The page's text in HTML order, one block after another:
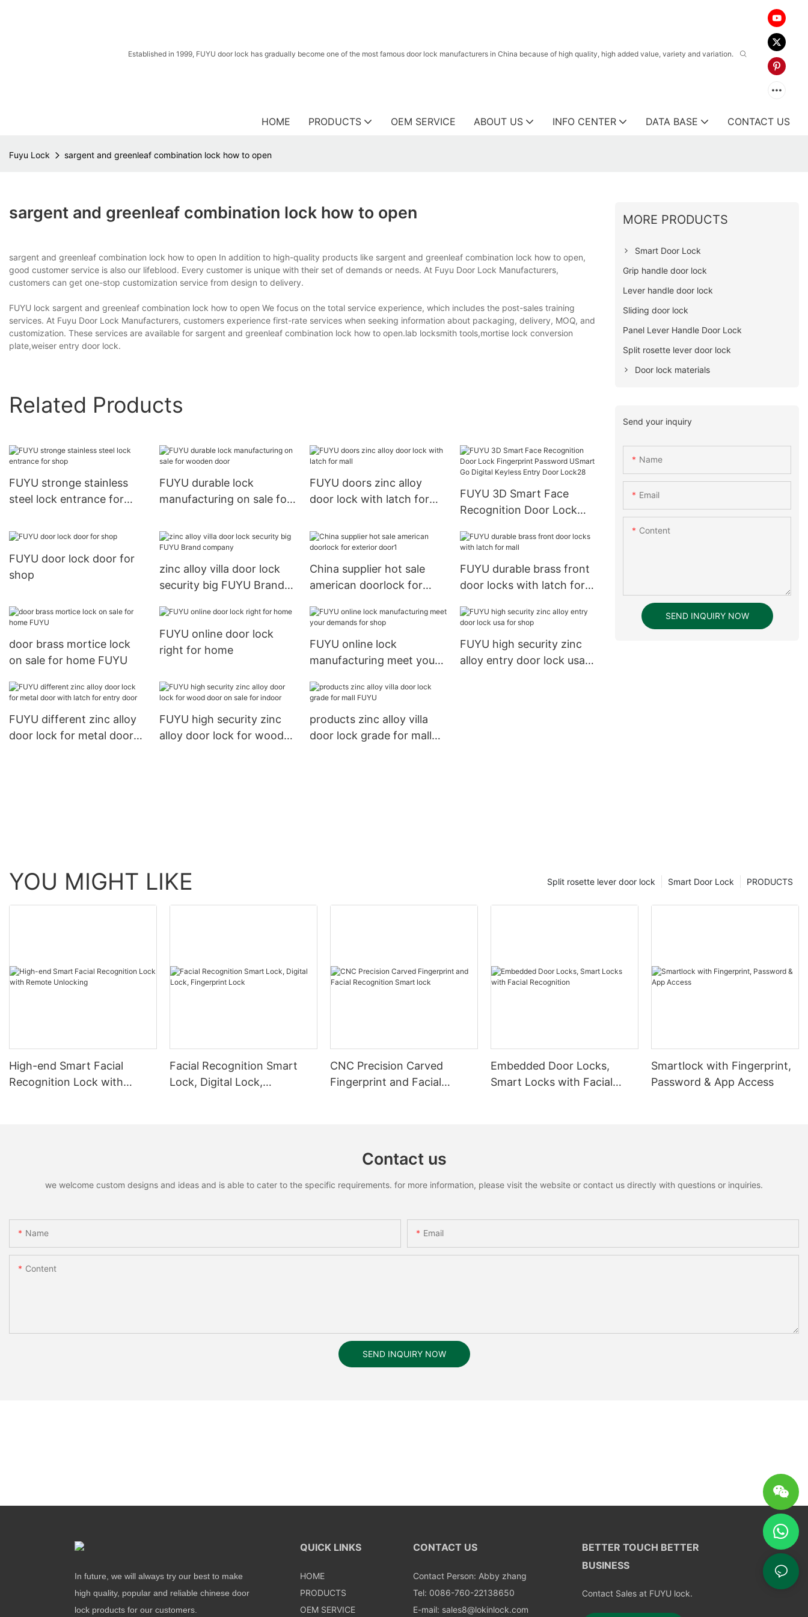
Established in 1999, FUYU door lock has gradually become one of the most famous door lock manufacturers in China because of high quality, high added value, variety and variation.
HOME PRODUCTS OEM SERVICE ABOUT US INFO CENTER DATA BASE CONTACT US
Fuyu Lock sargent and greenleaf combination lock how to open
sargent and greenleaf combination lock how to open
sargent and greenleaf combination lock how to open In addition to high-quality products like sargent and greenleaf combination lock how to open,
good customer service is also our lifeblood. Every customer is unique with their set of demands or needs. At Fuyu Door Lock Manufacturers,
customers can get one-stop customization service from design to delivery.
FUYU lock sargent and greenleaf combination lock how to open We focus on the total service experience, which includes the post-sales training
services. At Fuyu Door Lock Manufacturers, customers experience first-rate services when seeking information about packaging, delivery, MOQ, and
customization. These services are available for sargent and greenleaf combination lock how to open.lab locksmith tools,mortise lock conversion
plate,weiser entry door lock.
Related Products
FUYU stronge stainless
steel lock entrance for
FUYU durable lock
manufacturing on sale for
FUYU doors zinc alloy
door lock with latch for
FUYU 3D Smart Face
Recognition Door Lock
USmart Go Digital Keyless
FUYU door lock door for
shop
zinc alloy villa door lock
security big FUYU Brand
China supplier hot sale
american doorlock for
FUYU durable brass front
door locks with latch for
door brass mortice lock
on sale for home FUYU
FUYU online door lock
right for home
FUYU online lock
manufacturing meet your
FUYU high security zinc
alloy entry door lock usa
FUYU different zinc alloy
door lock for metal door
FUYU high security zinc
alloy door lock for wood
products zinc alloy villa
door lock grade for mall
MORE PRODUCTS
Smart Door Lock
Grip handle door lock
Lever handle door lock
Sliding door lock
Panel Lever Handle Door Lock
Split rosette lever door lock
Door lock materials
Send your inquiry
Name
Email
Content
SEND INQUIRY NOW
YOU MIGHT LIKE PRODUCTS
Smart Door Lock
Split rosette lever door lock
High-end Smart Facial
Recognition Lock with
Facial Recognition Smart
Lock, Digital Lock,
CNC Precision Carved
Fingerprint and Facial
Embedded Door Locks,
Smart Locks with Facial
Smartlock with Fingerprint,
Password & App Access
Contact us
we welcome custom designs and ideas and is able to cater to the specific requirements. for more information, please visit the website or contact us directly with questions or inquiries.
Name Email
Content
SEND INQUIRY NOW
In future, we will always try our best to make
high quality, popular and reliable chinese door
lock products for our customers.
QUICK LINKS
HOME
PRODUCTS
OEM SERVICE
CONTACT US
Contact Person: Abby zhang
Tel: 0086-760-22138650
E-mail: sales8@lokinlock.com
BETTER TOUCH BETTER
BUSINESS
Contact Sales at FUYU lock.